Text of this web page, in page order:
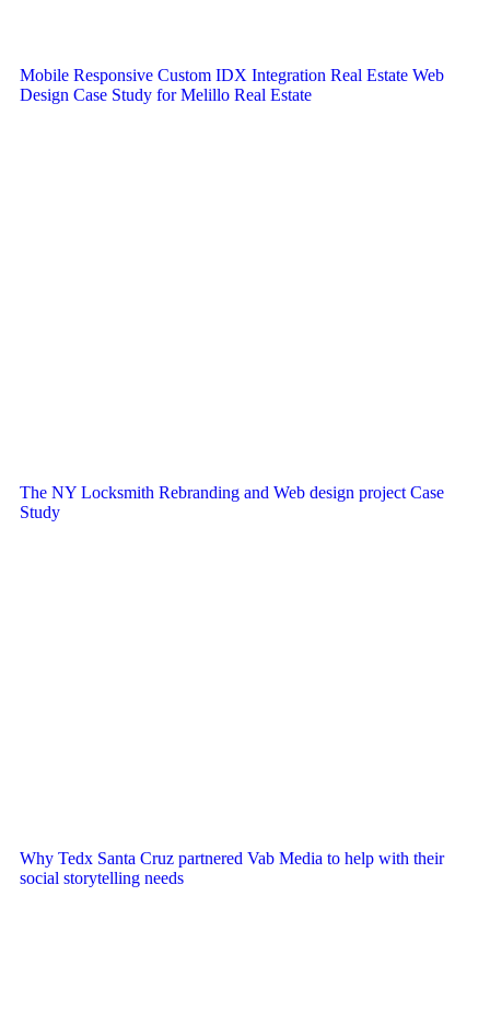
Mobile Responsive Custom IDX Integration Real Estate Web
Design Case Study for Melillo Real Estate
The NY Locksmith Rebranding and Web design project Case
Study
Why Tedx Santa Cruz partnered Vab Media to help with their
social storytelling needs